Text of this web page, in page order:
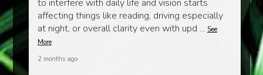
to interfere with daily life and vision starts
affecting things like reading, driving especially
at night, or overall clarity even with upd ... See
More
2 months ago